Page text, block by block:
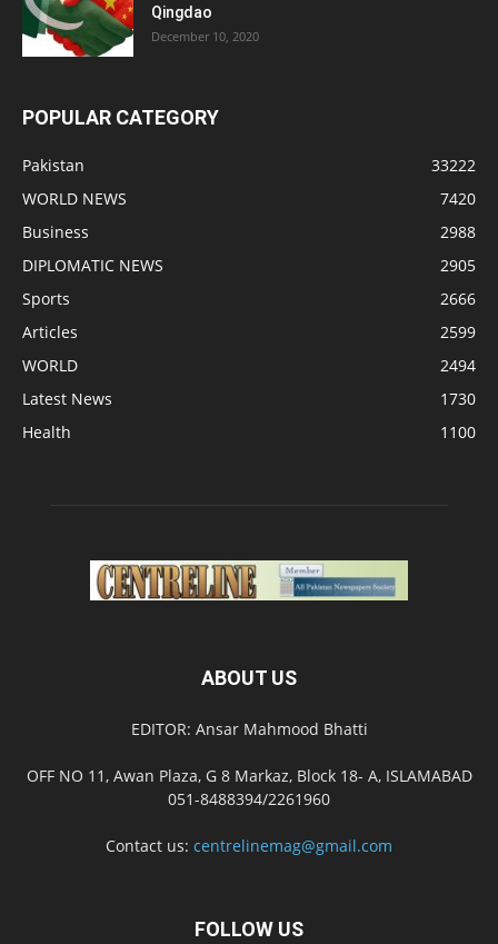
Qingdao
December 10, 2020
POPULAR CATEGORY
Pakistan
33222
WORLD NEWS
7420
Business
2988
DIPLOMATIC NEWS
2905
Sports
2666
Articles
2599
WORLD
2494
Latest News
1730
Health
1100
ABOUT US
EDITOR: Ansar Mahmood Bhatti
OFF NO 11, Awan Plaza, G 8 Markaz, Block 18- A, ISLAMABAD
051-8488394/2261960
Contact us: centrelinemag@gmail.com
FOLLOW US